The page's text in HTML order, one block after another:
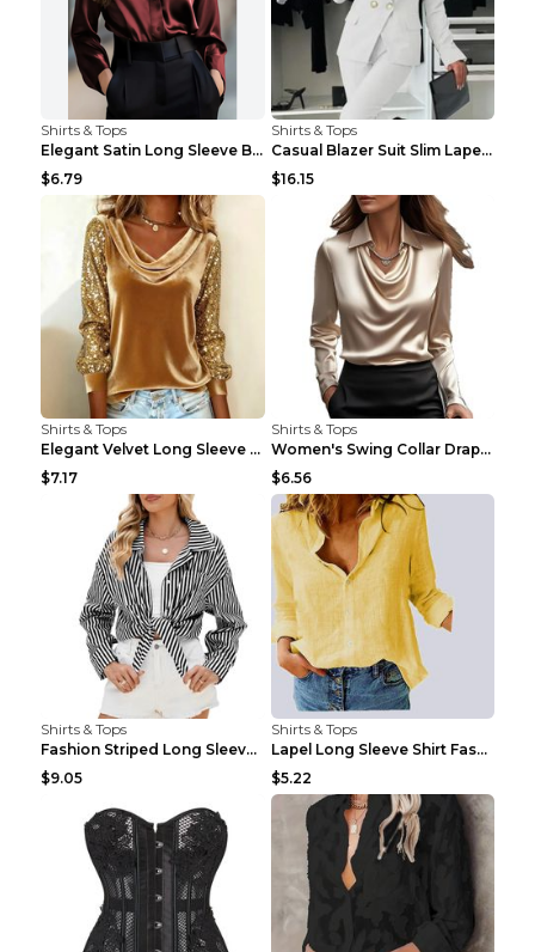
Shirts & Tops
Elegant Satin Long Sleeve Blouse For Women Button-...
$6.79
Shirts & Tops
Casual Blazer Suit Slim Lapel Double-breasted Jack...
$16.15
Shirts & Tops
Elegant Velvet Long Sleeve Shirts For Women Autumn...
$7.17
Shirts & Tops
Women's Swing Collar Draped Shirts & Blouses Elega...
$6.56
Shirts & Tops
Fashion Striped Long Sleeve Shirt With Pockets Cas...
$9.05
Shirts & Tops
Lapel Long Sleeve Shirt Fashion Solid Color Button...
$5.22